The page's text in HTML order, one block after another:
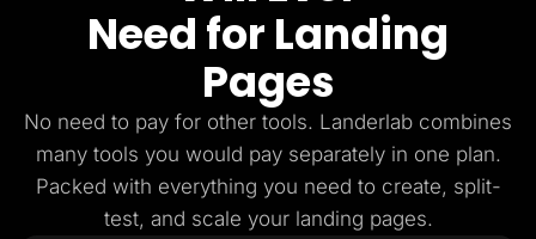
Need for Landing
Pages
No need to pay for other tools. Landerlab combines
many tools you would pay separately in one plan.
Packed with everything you need to create, split-
test, and scale your landing pages.